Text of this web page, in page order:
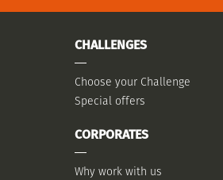
CHALLENGES
Choose your Challenge
Special offers
CORPORATES
Why work with us